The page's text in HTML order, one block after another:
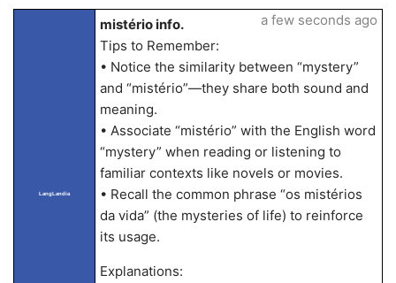
LangLandia
mistério info.
Tips to Remember:
• Notice the similarity between “mystery”
and “mistério”—they share both sound and
meaning.
• Associate “mistério” with the English word
“mystery” when reading or listening to
familiar contexts like novels or movies.
• Recall the common phrase “os mistérios
da vida” (the mysteries of life) to reinforce
its usage.
Explanations:
a few seconds ago